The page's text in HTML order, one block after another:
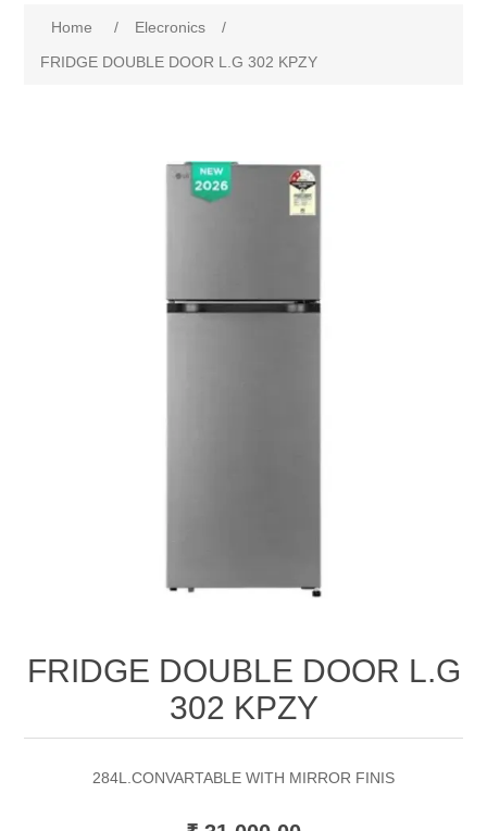
Home / Elecronics
/
FRIDGE DOUBLE DOOR L.G 302 KPZY
FRIDGE DOUBLE DOOR L.G
302 KPZY
284L.CONVARTABLE WITH MIRROR FINIS